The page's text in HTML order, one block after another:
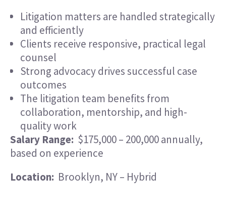
Litigation matters are handled strategically
and efficiently
Clients receive responsive, practical legal
counsel
Strong advocacy drives successful case
outcomes
The litigation team benefits from
collaboration, mentorship, and high-
quality work
Salary Range: $175,000 – 200,000 annually,
based on experience
Location: Brooklyn, NY – Hybrid